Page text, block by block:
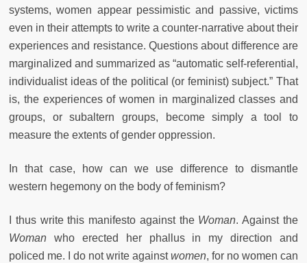
systems, women appear pessimistic and passive, victims
even in their attempts to write a counter-narrative about their
experiences and resistance. Questions about difference are
marginalized and summarized as “automatic self-referential,
individualist ideas of the political (or feminist) subject.” That
is, the experiences of women in marginalized classes and
groups, or subaltern groups, become simply a tool to
measure the extents of gender oppression.
In that case, how can we use difference to dismantle
western hegemony on the body of feminism?
I thus write this manifesto against the Woman. Against the
Woman who erected her phallus in my direction and
policed me. I do not write againstwomen, for no women can